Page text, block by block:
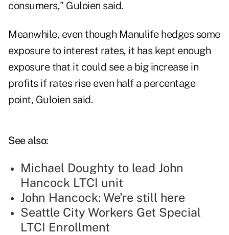
consumers," Guloien said.
Meanwhile, even though Manulife hedges some
exposure to interest rates, it has kept enough
exposure that it could see a big increase in
profits if rates rise even half a percentage
point, Guloien said.
See also:
Michael Doughty to lead John
Hancock LTCI unit
John Hancock: We're still here
Seattle City Workers Get Special
LTCI Enrollment